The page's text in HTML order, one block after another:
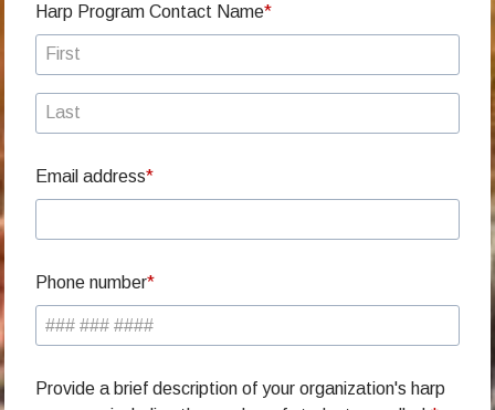
Harp Program Contact Name
Email address
Phone number
Provide a brief description of your organization's harp